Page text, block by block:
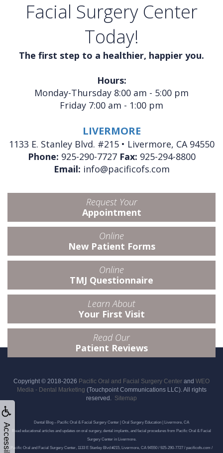
Facial Surgery Center
Today!
The first step to a healthier, happier you.
Hours:
Monday-Thursday 8:00 am - 5:00 pm
Friday 7:00 am - 1:00 pm
LIVERMORE
1133 E. Stanley Blvd. #215 • Livermore, CA 94550
Phone: 925-290-7727 Fax: 925-294-8800
Email: info@pacificofs.com
Request Your
Appointment
Online
New Patient Forms
Online
TMJ Questionnaire
Learn About
Your First Visit
Read Our
Patient Reviews
Copyright © 2018-2026 Pacific Oral and Facial Surgery Center and WEO
Media - Dental Marketing (Touchpoint Communications LLC). All rights
reserved. Sitemap
Dental Blog – Pacific Oral & Facial Surgery Center | Oral Surgery Education | Livermore, CA
Read educational articles and updates on oral surgery, dental implants, and facial procedures from Pacific Oral & Facial
Surgery Center in Livermore.
Pacific Oral and Facial Surgery Center, 1133 E Stanley Blvd #215, Livermore, CA 94550 / 925-290-7727 / pacificofs.com /